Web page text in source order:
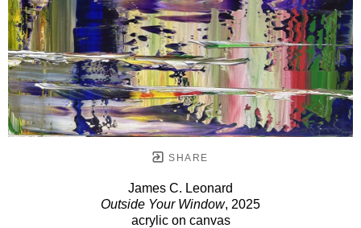
SHARE
James C. Leonard
Outside Your Window, 2025
acrylic on canvas